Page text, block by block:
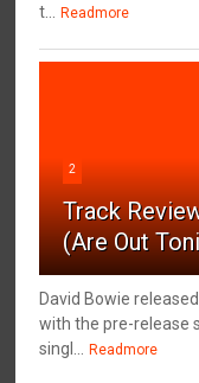
t...
Readmore
2
Track
(Are Out
David Bowie
with the pre-release
singl...
Readmore